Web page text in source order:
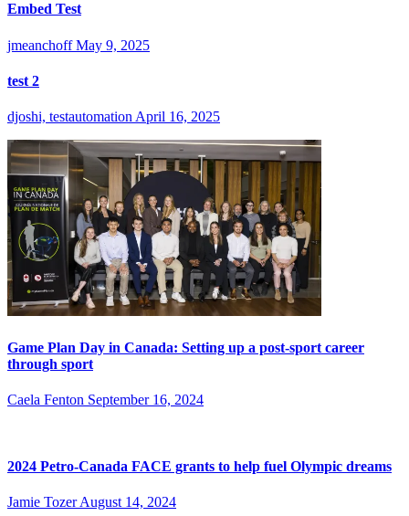
Embed Test
jmeanchoff May 9, 2025
test 2
djoshi, testautomation April 16, 2025
Game Plan Day in Canada: Setting up a post-sport career
through sport
Caela Fenton September 16, 2024
2024 Petro-Canada FACE grants to help fuel Olympic dreams
Jamie Tozer August 14, 2024